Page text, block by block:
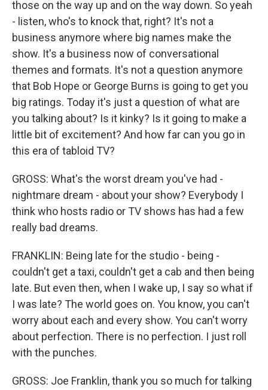
those on the way up and on the way down. So yeah
- listen, who's to knock that, right? It's not a
business anymore where big names make the
show. It's a business now of conversational
themes and formats. It's not a question anymore
that Bob Hope or George Burns is going to get you
big ratings. Today it's just a question of what are
you talking about? Is it kinky? Is it going to make a
little bit of excitement? And how far can you go in
this era of tabloid TV?
GROSS: What's the worst dream you've had -
nightmare dream - about your show? Everybody I
think who hosts radio or TV shows has had a few
really bad dreams.
FRANKLIN: Being late for the studio - being -
couldn't get a taxi, couldn't get a cab and then being
late. But even then, when I wake up, I say so what if
I was late? The world goes on. You know, you can't
worry about each and every show. You can't worry
about perfection. There is no perfection. I just roll
with the punches.
GROSS: Joe Franklin, thank you so much for talking